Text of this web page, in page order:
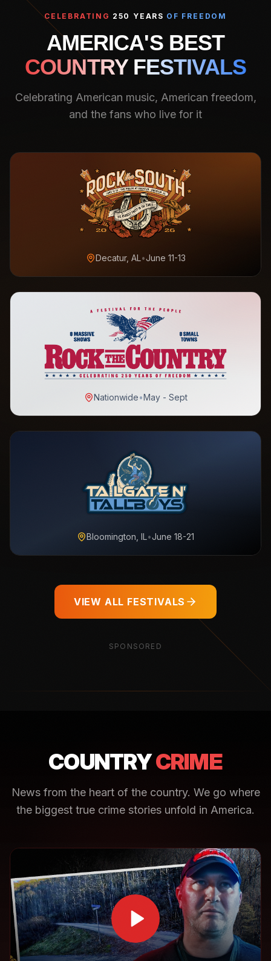
CELEBRATING 250 YEARS OF FREEDOM
AMERICA'S BEST
COUNTRY FESTIVALS
Celebrating American music, American freedom,
and the fans who live for it
Decatur, AL•June 11-13
Nationwide•May - Sept
Bloomington, IL•June 18-21
VIEW ALL FESTIVALS
SPONSORED
COUNTRYCRIME
News from the heart of the country. We go where
the biggest true crime stories unfold in America.